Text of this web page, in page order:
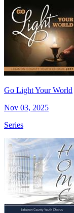
Go Light Your World
Nov 03, 2025
Series